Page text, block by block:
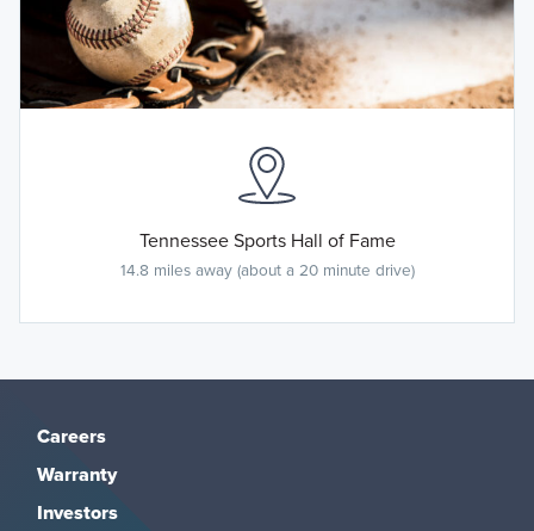
Tennessee Sports Hall of Fame
14.8 miles away (about a 20 minute drive)
Careers
Warranty
Investors